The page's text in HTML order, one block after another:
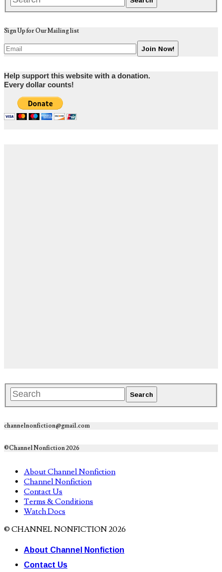
Sign Up for Our Mailing list
Help support this website with a donation.
Every dollar counts!
channelnonfiction@gmail.com
©Channel Nonfiction 2026
About Channel Nonfiction
Channel Nonfiction
Contact Us
Terms & Conditions
Watch Docs
© CHANNEL NONFICTION 2026
About Channel Nonfiction
Contact Us